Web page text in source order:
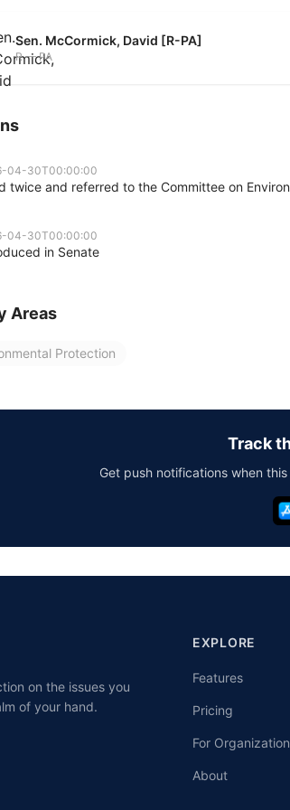
Sen. McCormick, David [R-PA]
R — PA
04-30T00:00:00
twice and referred to the Committee on
04-30T00:00:00
in Senate
Areas
Protection
Track
Get push notifications when
on the issues you
of your hand.
EXPLORE
Features
Pricing
For
About